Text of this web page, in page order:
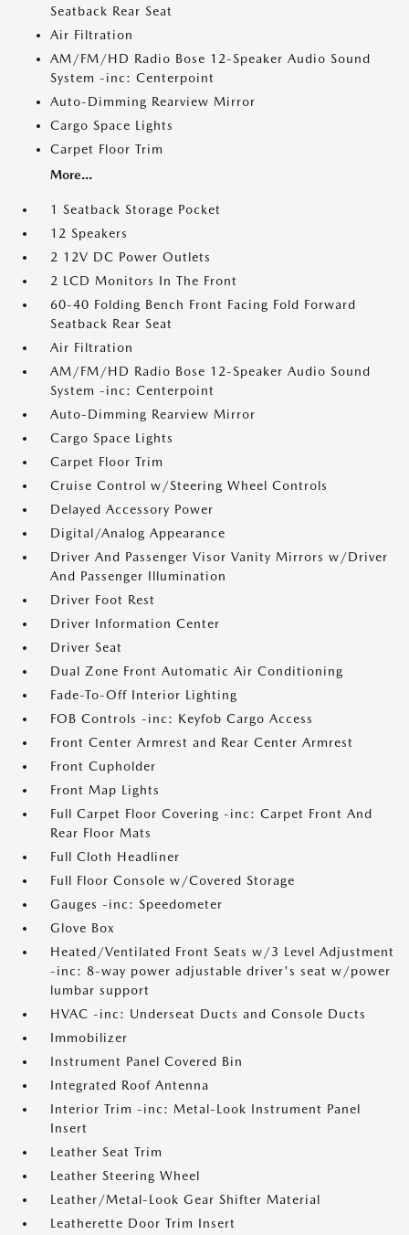
Seatback Rear Seat
Air Filtration
AM/FM/HD Radio Bose 12-Speaker Audio Sound
System -inc: Centerpoint
Auto-Dimming Rearview Mirror
Cargo Space Lights
Carpet Floor Trim
More...
1 Seatback Storage Pocket
12 Speakers
2 12V DC Power Outlets
2 LCD Monitors In The Front
60-40 Folding Bench Front Facing Fold Forward
Seatback Rear Seat
Air Filtration
AM/FM/HD Radio Bose 12-Speaker Audio Sound
System -inc: Centerpoint
Auto-Dimming Rearview Mirror
Cargo Space Lights
Carpet Floor Trim
Cruise Control w/Steering Wheel Controls
Delayed Accessory Power
Digital/Analog Appearance
Driver And Passenger Visor Vanity Mirrors w/Driver
And Passenger Illumination
Driver Foot Rest
Driver Information Center
Driver Seat
Dual Zone Front Automatic Air Conditioning
Fade-To-Off Interior Lighting
FOB Controls -inc: Keyfob Cargo Access
Front Center Armrest and Rear Center Armrest
Front Cupholder
Front Map Lights
Full Carpet Floor Covering -inc: Carpet Front And
Rear Floor Mats
Full Cloth Headliner
Full Floor Console w/Covered Storage
Gauges -inc: Speedometer
Glove Box
Heated/Ventilated Front Seats w/3 Level Adjustment
-inc: 8-way power adjustable driver's seat w/power
lumbar support
HVAC -inc: Underseat Ducts and Console Ducts
Immobilizer
Instrument Panel Covered Bin
Integrated Roof Antenna
Interior Trim -inc: Metal-Look Instrument Panel
Insert
Leather Seat Trim
Leather Steering Wheel
Leather/Metal-Look Gear Shifter Material
Leatherette Door Trim Insert